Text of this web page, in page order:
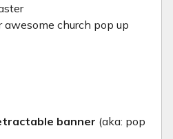
awesome church pop up
banner (aka: pop